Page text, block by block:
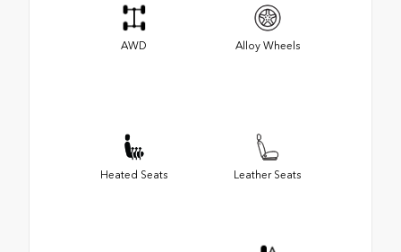
AWD Alloy Wheels
Heated Seats Leather Seats